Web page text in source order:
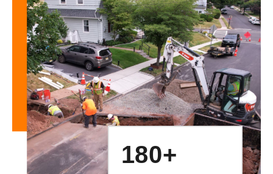
180+